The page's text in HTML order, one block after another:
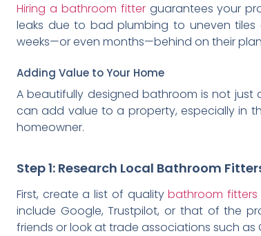
Hiring a bathroom fitterguarantees your
leaks due to bad plumbing to uneven
weeks—or even months—behind on their
Adding Value to Your Home
A beautifully designed bathroom is not just
can add value to a property, especially in
homeowner.
Step 1: Research Local Bathroom
First, create a list of qualitybathroom fitters
include Google, Trustpilot, or that of the
friends or look at trade associations such as